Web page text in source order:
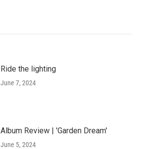
Ride the lighting
June 7, 2024
Album Review | 'Garden Dream'
June 5, 2024